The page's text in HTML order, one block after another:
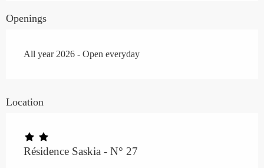
Openings
All year 2026 - Open everyday
Location
Résidence Saskia - N° 27